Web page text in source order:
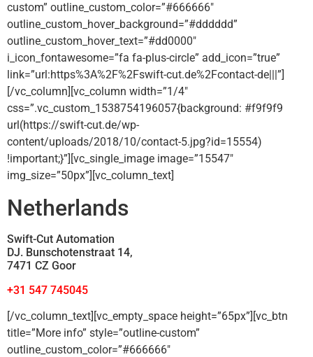
custom” outline_custom_color=”#666666″
outline_custom_hover_background=”#dddddd”
outline_custom_hover_text=”#dd0000″
i_icon_fontawesome=”fa fa-plus-circle” add_icon=”true”
link=”url:https%3A%2F%2Fswift-cut.de%2Fcontact-de|||”]
[/vc_column][vc_column width=”1/4″
css=”.vc_custom_1538754196057{background: #f9f9f9
url(https://swift-cut.de/wp-
content/uploads/2018/10/contact-5.jpg?id=15554)
!important;}”][vc_single_image image=”15547″
img_size=”50px”][vc_column_text]
Netherlands
Swift-Cut Automation
DJ. Bunschotenstraat 14,
7471 CZ Goor
+31 547 745045
[/vc_column_text][vc_empty_space height=”65px”][vc_btn
title=”More info” style=”outline-custom”
outline_custom_color=”#666666″